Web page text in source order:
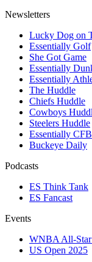
Newsletters
Lucky Dog on
Essentially Golf
She Got Game
Essentially
Essentially
The Huddle
Chiefs Huddle
Cowboys
Steelers Huddle
Essentially CFB
Buckeye Daily
Podcasts
ES Think Tank
ES Fancast
Events
WNBA All-
US Open 2025